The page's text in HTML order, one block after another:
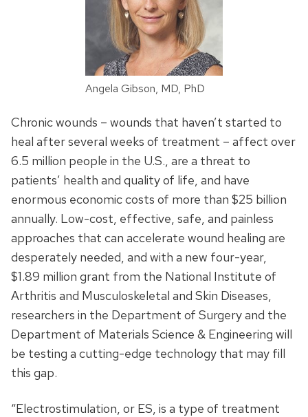
Angela Gibson, MD, PhD
Chronic wounds – wounds that haven’t started to
heal after several weeks of treatment – affect over
6.5 million people in the U.S., are a threat to
patients’ health and quality of life, and have
enormous economic costs of more than $25 billion
annually. Low-cost, effective, safe, and painless
approaches that can accelerate wound healing are
desperately needed, and with a new four-year,
$1.89 million grant from the National Institute of
Arthritis and Musculoskeletal and Skin Diseases,
researchers in the Department of Surgery and the
Department of Materials Science & Engineering will
be testing a cutting-edge technology that may fill
this gap.
“Electrostimulation, or ES, is a type of treatment